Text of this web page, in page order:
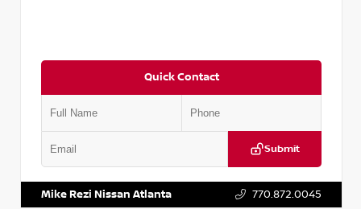
Quick Contact
Submit
Mike Rezi Nissan Atlanta 770.872.0045